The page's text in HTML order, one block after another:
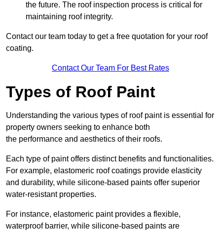
the future. The roof inspection process is critical for
maintaining roof integrity.
Contact our team today to get a free quotation for your roof
coating.
Contact Our Team For Best Rates
Types of Roof Paint
Understanding the various types of roof paint is essential for
property owners seeking to enhance both
the performance and aesthetics of their roofs.
Each type of paint offers distinct benefits and functionalities.
For example, elastomeric roof coatings provide elasticity
and durability, while silicone-based paints offer superior
water-resistant properties.
For instance, elastomeric paint provides a flexible,
waterproof barrier, while silicone-based paints are